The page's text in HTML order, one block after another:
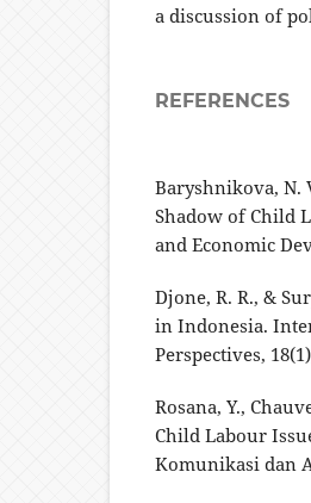
a discussion of
REFERENCES
Baryshnikova, N.
Shadow of Child
and Economic
Djone, R. R., &
in Indonesia.
Perspectives,
Rosana, Y.,
Child Labour
Komunikasi dan